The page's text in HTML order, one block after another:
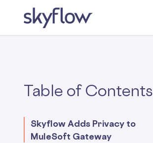
Table of Contents
Skyflow Adds Privacy to
MuleSoft Gateway